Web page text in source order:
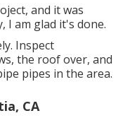
and it was
I am glad it's done.
Inspect
the roof over, and
pipes in the area.
CA